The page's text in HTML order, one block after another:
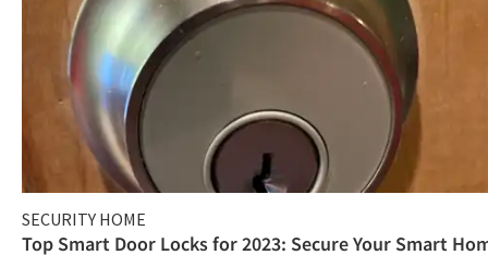
SECURITY HOME
Top Smart Door Locks for 2023: Secure Your Smart